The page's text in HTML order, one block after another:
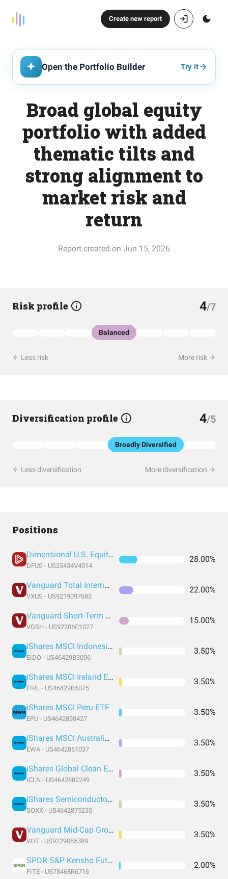
Create new report
Open the Portfolio Builder Try it
Broad global equity
portfolio with added
thematic tilts and
strong alignment to
market risk and
return
Report created on Jun 15, 2026
Risk profile 4/7
Balanced
Less risk More risk
Diversification profile 4/5
Broadly Diversified
Less diversification More diversification
Positions
Dimensional U.S. Equity ETF
DFUS - US25434V4014
28.00%
Vanguard Total International Stock Index Fund ETF Shares
VXUS - US9219097683
22.00%
Vanguard Short-Term Treasury Index Fund ETF Shares
VGSH - US92206C1027
15.00%
iShares MSCI Indonesia ETF
EIDO - US46429B3096
3.50%
iShares MSCI Ireland ETF
EIRL - US46429B5075
3.50%
iShares MSCI Peru ETF
EPU - US4642898427
3.50%
iShares MSCI Australia ETF
EWA - US4642861037
3.50%
iShares Global Clean Energy ETF
ICLN - US4642882249
3.50%
iShares Semiconductor ETF
SOXX - US4642875235
3.50%
Vanguard Mid-Cap Growth Index Fund ETF Shares
VOT - US9229085389
3.50%
SPDR S&P Kensho Future Security
FITE - US78468R6716
2.00%